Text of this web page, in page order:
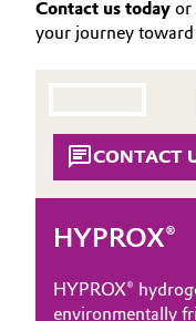
Contact us today or
your journey
CONTACT
HYPROX®
HYPROX®
environmentally